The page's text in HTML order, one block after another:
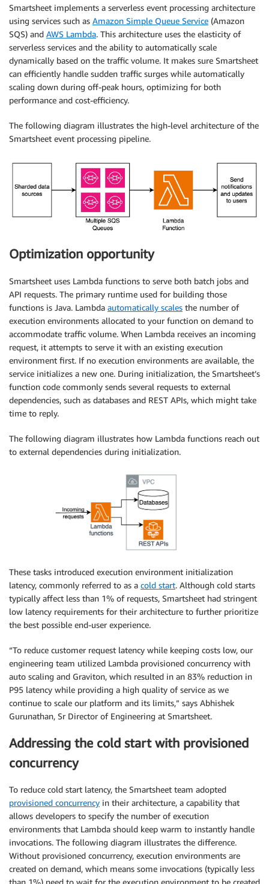
Smartsheet implements a serverless event processing architecture
using services such as Amazon Simple Queue Service (Amazon
SQS) and AWS Lambda. This architecture uses the elasticity of
serverless services and the ability to automatically scale
dynamically based on the traffic volume. It makes sure Smartsheet
can efficiently handle sudden traffic surges while automatically
scaling down during off-peak hours, optimizing for both
performance and cost-efficiency.
The following diagram illustrates the high-level architecture of the
Smartsheet event processing pipeline.
Optimization opportunity
Smartsheet uses Lambda functions to serve both batch jobs and
API requests. The primary runtime used for building those
functions is Java. Lambda automatically scales the number of
execution environments allocated to your function on demand to
accommodate traffic volume. When Lambda receives an incoming
request, it attempts to serve it with an existing execution
environment first. If no execution environments are available, the
service initializes a new one. During initialization, the Smartsheet’s
function code commonly sends several requests to external
dependencies, such as databases and REST APIs, which might take
time to reply.
The following diagram illustrates how Lambda functions reach out
to external dependencies during initialization.
These tasks introduced execution environment initialization
latency, commonly referred to as a cold start. Although cold starts
typically affect less than 1% of requests, Smartsheet had stringent
low latency requirements for their architecture to further prioritize
the best possible end-user experience.
“To reduce customer request latency while keeping costs low, our
engineering team utilized Lambda provisioned concurrency with
auto scaling and Graviton, which resulted in an 83% reduction in
P95 latency while providing a high quality of service as we
continue to scale our platform and its limits,” says Abhishek
Gurunathan, Sr Director of Engineering at Smartsheet.
Addressing the cold start with provisioned
concurrency
To reduce cold start latency, the Smartsheet team adopted
provisioned concurrency in their architecture, a capability that
allows developers to specify the number of execution
environments that Lambda should keep warm to instantly handle
invocations. The following diagram illustrates the difference.
Without provisioned concurrency, execution environments are
created on demand, which means some invocations (typically less